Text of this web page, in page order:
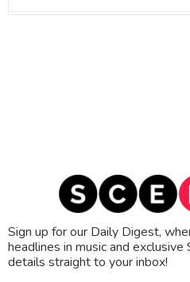
Sign up for our Daily Digest,
headlines in music and exclusive
details straight to your inbox!